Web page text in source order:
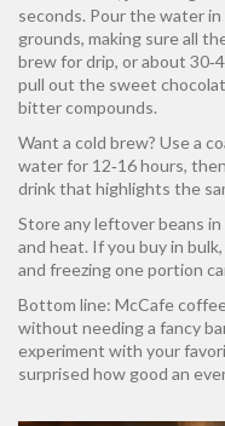
seconds. Pour the water
grounds, making sure all
brew for drip, or about
pull out the sweet
bitter compounds.
Want a cold brew? Use a
water for 12‑16 hours,
drink that highlights the
Store any leftover beans
and heat. If you buy in
and freezing one portion
Bottom line: McCafe
without needing a fancy
experiment with your
surprised how good an